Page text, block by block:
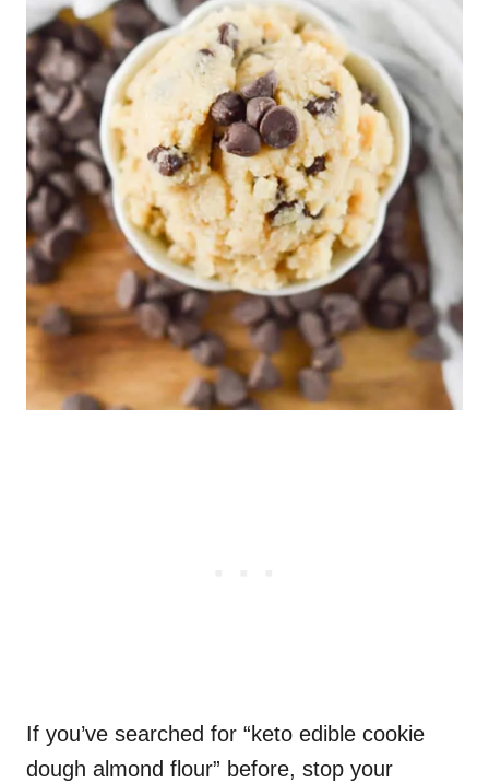
If you’ve searched for “keto edible cookie
dough almond flour” before, stop your